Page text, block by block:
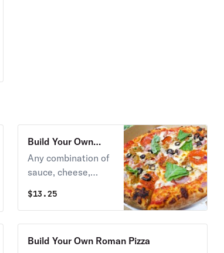
Build Your Own
Neapolitan Pizza
Any combination of
sauce, cheese,
$13.25
Build Your Own Roman Pizza